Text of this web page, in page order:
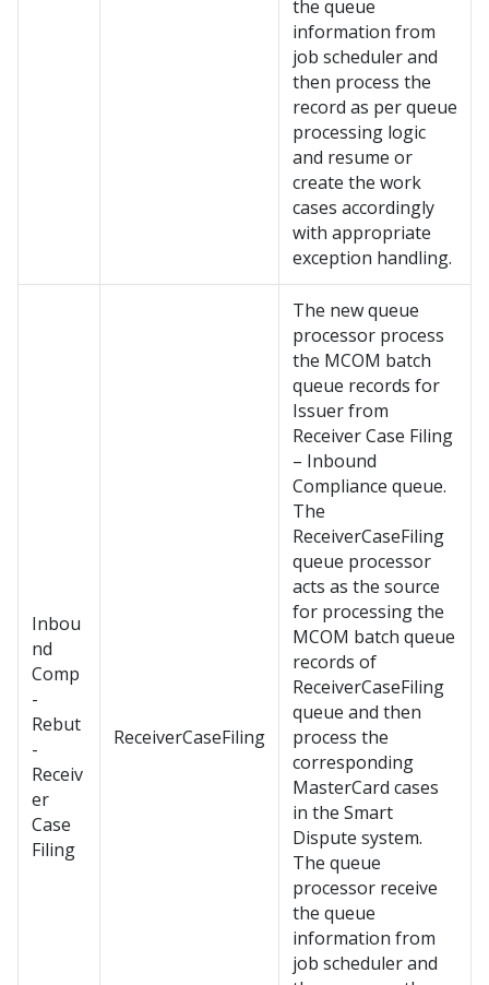
the queue
information from
job scheduler and
then process the
record as per queue
processing logic
and resume or
create the work
cases accordingly
with appropriate
exception handling.
Inbou
nd
Comp
-
Rebut
-
Receiv
er
Case
Filing
ReceiverCaseFiling
The new queue
processor process
the MCOM batch
queue records for
Issuer from
Receiver Case Filing
– Inbound
Compliance queue.
The
ReceiverCaseFiling
queue processor
acts as the source
for processing the
MCOM batch queue
records of
ReceiverCaseFiling
queue and then
process the
corresponding
MasterCard cases
in the Smart
Dispute system.
The queue
processor receive
the queue
information from
job scheduler and